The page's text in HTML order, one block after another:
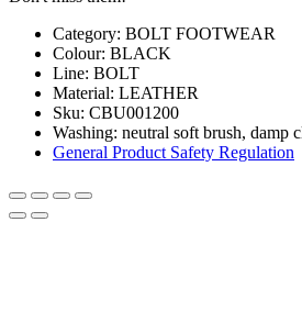
Category: BOLT FOOTWEAR
Colour: BLACK
Line: BOLT
Material: LEATHER
Sku: CBU001200
Washing: neutral soft brush, damp
General Product Safety Regulation